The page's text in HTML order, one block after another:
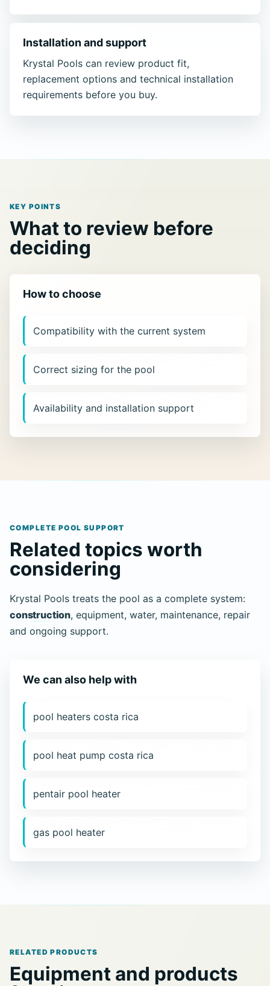
Installation and support
Krystal Pools can review product fit,
replacement options and technical installation
requirements before you buy.
KEY POINTS
What to review before
deciding
How to choose
Compatibility with the current system
Correct sizing for the pool
Availability and installation support
COMPLETE POOL SUPPORT
Related topics worth
considering
Krystal Pools treats the pool as a complete system:
construction, equipment, water, maintenance, repair
and ongoing support.
We can also help with
pool heaters costa rica
pool heat pump costa rica
pentair pool heater
gas pool heater
RELATED PRODUCTS
Equipment and products